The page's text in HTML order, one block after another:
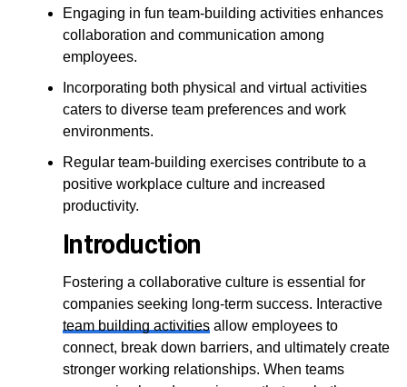
Engaging in fun team-building activities enhances
collaboration and communication among
employees.
Incorporating both physical and virtual activities
caters to diverse team preferences and work
environments.
Regular team-building exercises contribute to a
positive workplace culture and increased
productivity.
Introduction
Fostering a collaborative culture is essential for
companies seeking long-term success. Interactive
team building activitiesallow employees to
connect, break down barriers, and ultimately create
stronger working relationships. When teams